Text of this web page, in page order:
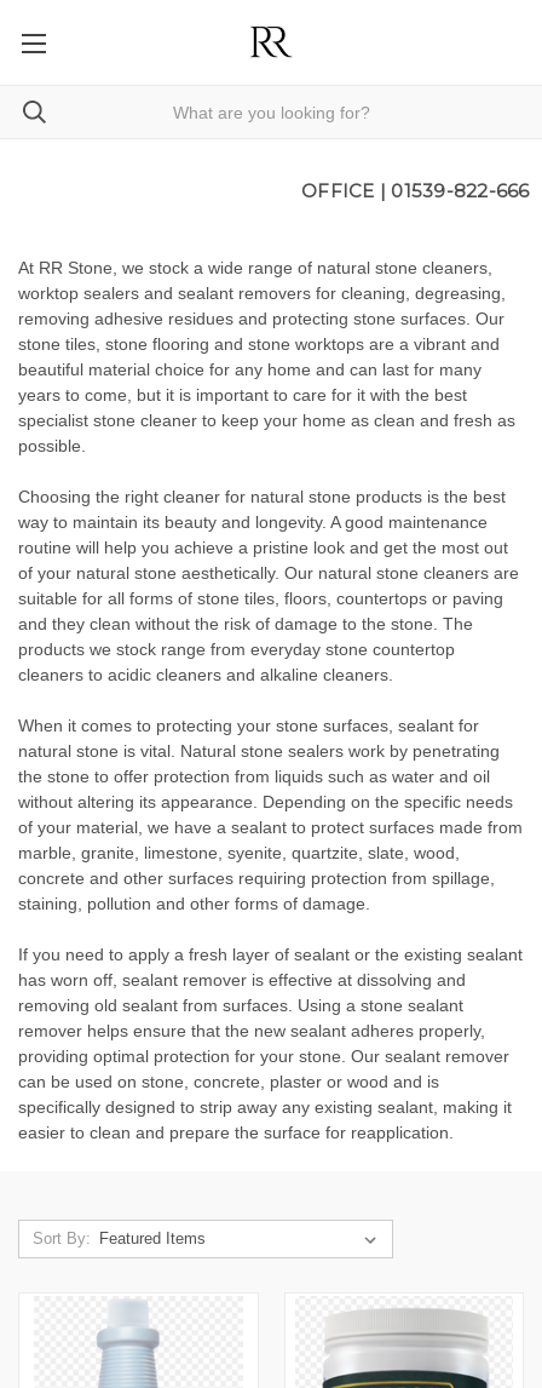
OFFICE | 01539-822-666
At RR Stone, we stock a wide range of natural stone cleaners,
worktop sealers and sealant removers for cleaning, degreasing,
removing adhesive residues and protecting stone surfaces. Our
stone tiles stone flooring and stone worktops are a vibrant and
beautiful material choice for any home and can last for many
years to come, but it is important to care for it with the best
specialist stone cleaner to keep your home as clean and fresh as
possible.
Choosing the right cleaner for natural stone products is the best
way to maintain its beauty and longevity. A good maintenance
routine will help you achieve a pristine look and get the most out
of your natural stone aesthetically. Our natural stone cleaners are
suitable for all forms of stone tiles, floors, countertops or paving
and they clean without the risk of damage to the stone. The
products we stock range from everyday stone countertop
cleaners to acidic cleaners and alkaline cleaners.
When it comes to protecting your stone surfaces, sealant for
natural stone is vital. Natural stone sealers work by penetrating
the stone to offer protection from liquids such as water and oil
without altering its appearance. Depending on the specific needs
of your material, we have a sealant to protect surfaces made from
marble, granite, limestone, syenite, quartzite, slate, wood,
concrete and other surfaces requiring protection from spillage,
staining, pollution and other forms of damage.
If you need to apply a fresh layer of sealant or the existing sealant
has worn off, sealant remover is effective at dissolving and
removing old sealant from surfaces. Using a stone sealant
remover helps ensure that the new sealant adheres properly,
providing optimal protection for your stone. Our sealant remover
can be used on stone, concrete, plaster or wood and is
specifically designed to strip away any existing sealant, making it
easier to clean and prepare the surface for reapplication.
Sort By: